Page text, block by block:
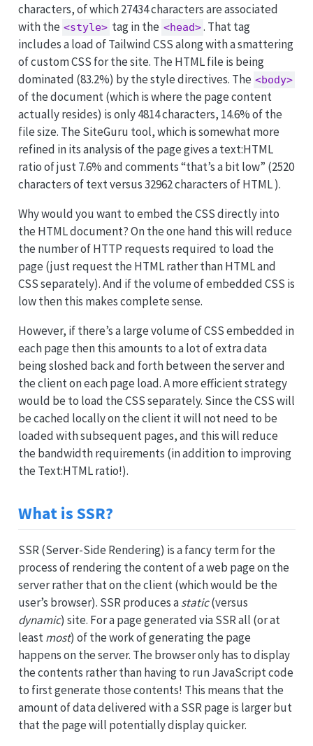
characters, of which 27434 characters are associated
with the <style> tag in the <head>. That tag
includes a load of Tailwind CSS along with a smattering
of custom CSS for the site. The HTML file is being
dominated (83.2%) by the style directives. The <body>
of the document (which is where the page content
actually resides) is only 4814 characters, 14.6% of the
file size. The SiteGuru tool, which is somewhat more
refined in its analysis of the page gives a text:HTML
ratio of just 7.6% and comments “that’s a bit low” (2520
characters of text versus 32962 characters of HTML ).
Why would you want to embed the CSS directly into
the HTML document? On the one hand this will reduce
the number of HTTP requests required to load the
page (just request the HTML rather than HTML and
CSS separately). And if the volume of embedded CSS is
low then this makes complete sense.
However, if there’s a large volume of CSS embedded in
each page then this amounts to a lot of extra data
being sloshed back and forth between the server and
the client on each page load. A more efficient strategy
would be to load the CSS separately. Since the CSS will
be cached locally on the client it will not need to be
loaded with subsequent pages, and this will reduce
the bandwidth requirements (in addition to improving
the Text:HTML ratio!).
What is SSR?
SSR (Server-Side Rendering) is a fancy term for the
process of rendering the content of a web page on the
server rather that on the client (which would be the
user’s browser). SSR produces astatic(versus
dynamic) site. For a page generated via SSR all (or at
leastmost) of the work of generating the page
happens on the server. The browser only has to display
the contents rather than having to run JavaScript code
to first generate those contents! This means that the
amount of data delivered with a SSR page is larger but
that the page will potentially display quicker.